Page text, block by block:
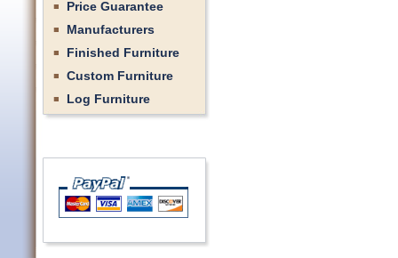
Price Guarantee
Manufacturers
Finished Furniture
Custom Furniture
Log Furniture